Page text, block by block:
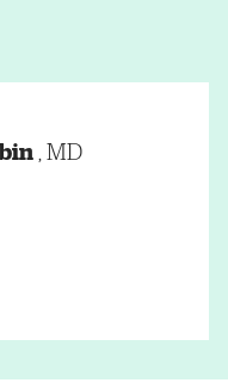
, MD